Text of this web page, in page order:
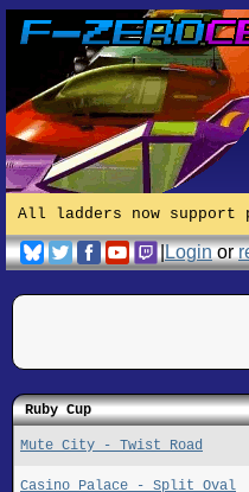
All ladders now
|Loginor
Ruby Cup
Mute City - Twist Road
Casino Palace - Split Oval